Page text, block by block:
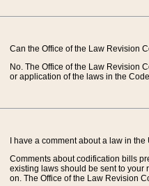
Can the Office of the Law Revision
No. The Office of the Law Revision
or application of the laws in the
I have a comment about a law in
Comments about codification bills
existing laws should be sent to your
on. The Office of the Law Revision